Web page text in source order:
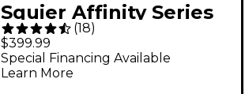
Squier Affinity Series
Stratocaster HSS
Electric Guitar Pack
With Fender
(18)
$399.99
Special Financing Available
Learn More